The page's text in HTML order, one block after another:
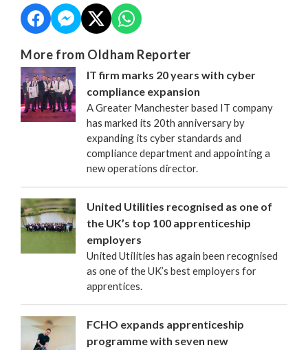
More from Oldham Reporter
IT firm marks 20 years with cyber
compliance expansion
A Greater Manchester based IT company
has marked its 20th anniversary by
expanding its cyber standards and
compliance department and appointing a
new operations director.
United Utilities recognised as one of
the UK’s top 100 apprenticeship
employers
United Utilities has again been recognised
as one of the UK’s best employers for
apprentices.
FCHO expands apprenticeship
programme with seven new